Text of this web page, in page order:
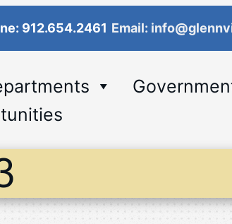
912.654.2461 Email: